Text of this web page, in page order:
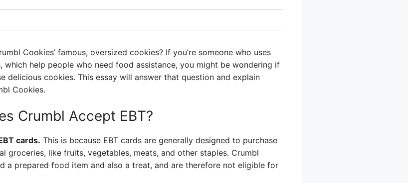
Cookies’ famous, oversized cookies? If you’re someone who uses
which help people who need food assistance, you might be wondering if
delicious cookies. This essay will answer that question and explain
Cookies.
Crumbl Accept EBT?
cards. This is because EBT cards are generally designed to purchase
groceries, like fruits, vegetables, meats, and other staples. Crumbl
a prepared food item and also a treat, and are therefore not eligible for